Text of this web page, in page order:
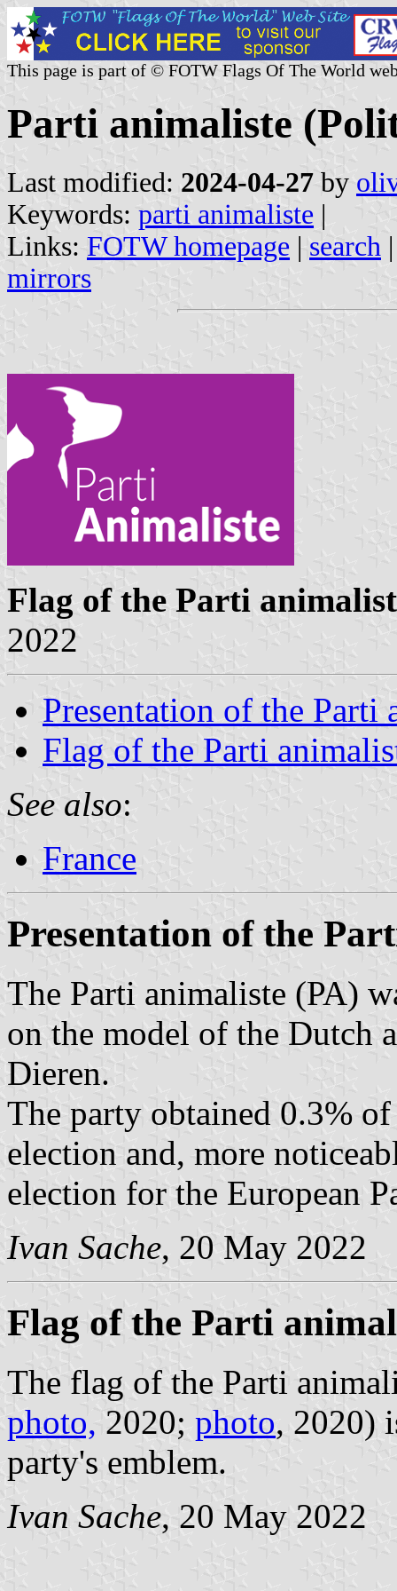
This page is part of © FOTW Flags Of The World
Parti animaliste
Last modified: 2024-04-27 by
Keywords: parti animaliste |
Links: FOTW homepage | search
mirrors
Flag of the Parti
2022
Presentation of the Parti
Flag of the Parti
See also:
France
Presentation of the
The Parti animaliste (PA)
on the model of the Dutch
Dieren.
The party obtained 0.3%
election and, more
election for the European
Ivan Sache, 20 May 2022
Flag of the Parti
The flag of the Parti
photo, 2020; photo, 2020)
party's emblem.
Ivan Sache, 20 May 2022